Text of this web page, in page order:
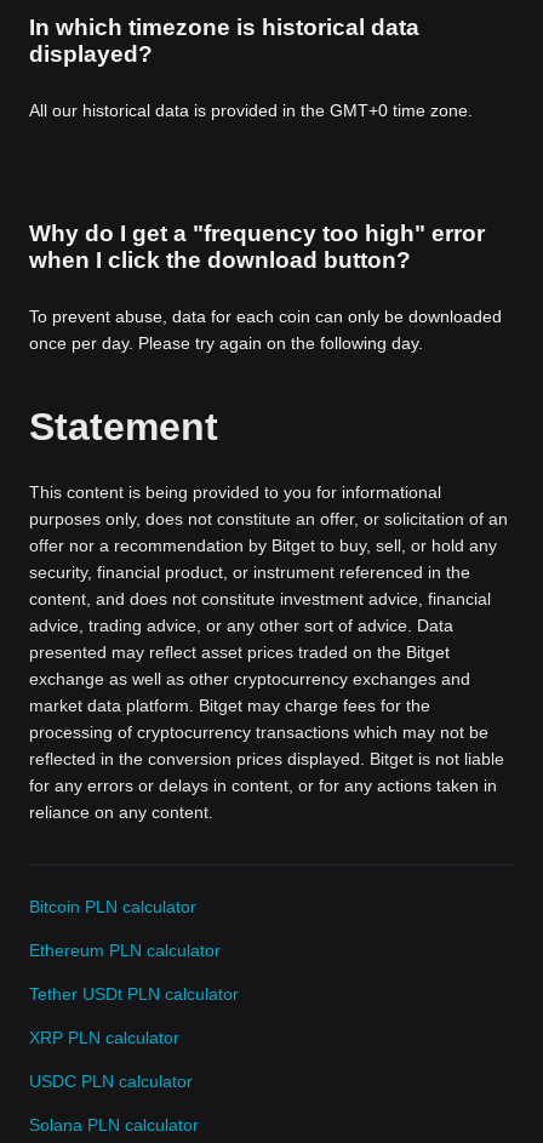
In which timezone is historical data
displayed?
All our historical data is provided in the GMT+0 time zone.
Why do I get a "frequency too high" error
when I click the download button?
To prevent abuse, data for each coin can only be downloaded
once per day. Please try again on the following day.
Statement
This content is being provided to you for informational
purposes only, does not constitute an offer, or solicitation of an
offer nor a recommendation by Bitget to buy, sell, or hold any
security, financial product, or instrument referenced in the
content, and does not constitute investment advice, financial
advice, trading advice, or any other sort of advice. Data
presented may reflect asset prices traded on the Bitget
exchange as well as other cryptocurrency exchanges and
market data platform. Bitget may charge fees for the
processing of cryptocurrency transactions which may not be
reflected in the conversion prices displayed. Bitget is not liable
for any errors or delays in content, or for any actions taken in
reliance on any content.
Bitcoin PLN calculator
Ethereum PLN calculator
Tether USDt PLN calculator
XRP PLN calculator
USDC PLN calculator
Solana PLN calculator